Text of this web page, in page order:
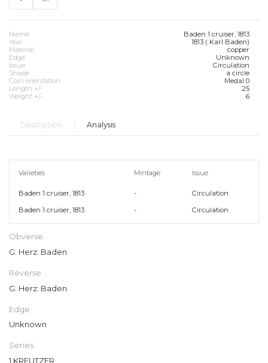
Name
Baden 1 cruiser, 1813
Year
1813 ( Karl Baden)
Material
copper
Edge
Unknown
Issue
Circulation
Shape
a circle
Coin orientation
Medal 0
Length +/-
25
Weight +/-
6
Description Analysis
Varieties Mintage Issue
Baden 1 cruiser, 1813 - Circulation
Baden 1 cruiser, 1813 - Circulation
Obverse
G: Herz: Baden
Reverse
G: Herz: Baden
Edge
Unknown
Series
1 KREUTZER